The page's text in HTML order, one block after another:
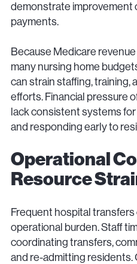
demonstrate improvement
payments.
Because Medicare
many nursing home
can strain staffing, training,
efforts. Financial pressure
lack consistent systems
and responding early to
Operational
Resource
Frequent hospital
operational burden. Staff
coordinating transfers,
and re-admitting